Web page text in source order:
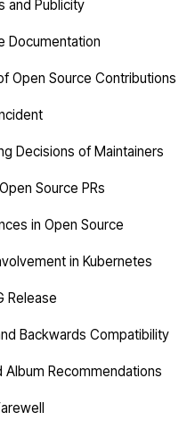
and Publicity
Documentation
Open Source Contributions
Decisions of Maintainers
Source PRs
in Open Source
in Kubernetes
Release
Backwards Compatibility
Album Recommendations